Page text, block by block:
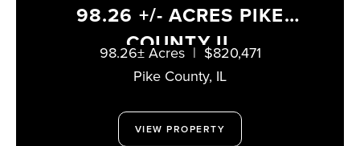
98.26 +/- ACRES PIKE
COUNTY IL
Pike County, IL
98.26± Acres | $820,471
VIEW PROPERTY